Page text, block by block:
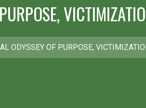
ODYSSEY OF PURPOSE,